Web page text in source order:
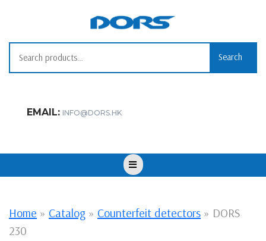
Search
EMAIL: INFO@DORS.HK
Open
Home » Catalog » Counterfeit detectors » DORS
230